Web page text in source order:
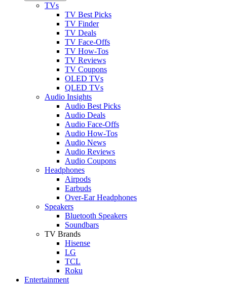
TVs
TV Best Picks
TV Finder
TV Deals
TV Face-Offs
TV How-Tos
TV Reviews
TV Coupons
OLED TVs
QLED TVs
Audio Insights
Audio Best Picks
Audio Deals
Audio Face-Offs
Audio How-Tos
Audio News
Audio Reviews
Audio Coupons
Headphones
Airpods
Earbuds
Over-Ear Headphones
Speakers
Bluetooth Speakers
Soundbars
TV Brands
Hisense
LG
TCL
Roku
Entertainment